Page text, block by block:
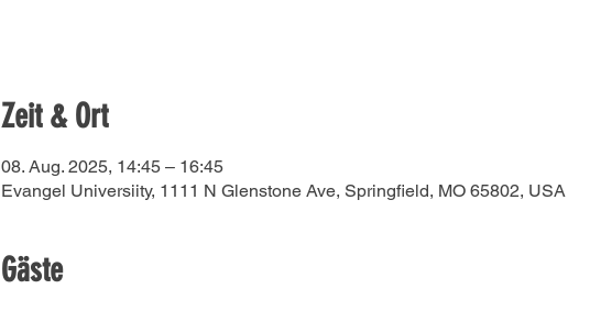
Zeit & Ort
08. Aug. 2025, 14:45 – 16:45
Evangel Universiity, 1111 N Glenstone Ave, Springfield, MO 65802, USA
Gäste